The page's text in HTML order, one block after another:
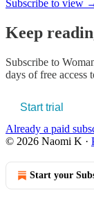
Subscribe to view
Keep
Subscribe to
days of free access
Start trial
Already a paid
© 2026 Naomi K ·
Start your